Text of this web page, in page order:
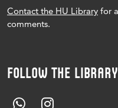
Contact the HU Library for
comments.
FOLLOW THE LIBRARY